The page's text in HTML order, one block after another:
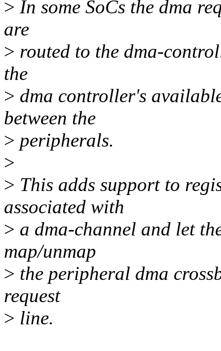
> In some SoCs the dma
are
> routed to the dma-
the
> dma controller's
between the
> peripherals.
>
> This adds support to
associated with
> a dma-channel and let
map/unmap
> the peripheral dma
request
> line.